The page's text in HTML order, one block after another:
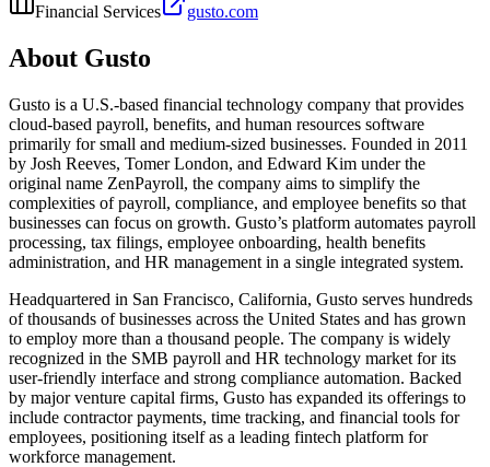
Financial Services gusto.com
About Gusto
Gusto is a U.S.-based financial technology company that provides
cloud-based payroll, benefits, and human resources software
primarily for small and medium-sized businesses. Founded in 2011
by Josh Reeves, Tomer London, and Edward Kim under the
original name ZenPayroll, the company aims to simplify the
complexities of payroll, compliance, and employee benefits so that
businesses can focus on growth. Gusto’s platform automates payroll
processing, tax filings, employee onboarding, health benefits
administration, and HR management in a single integrated system.
Headquartered in San Francisco, California, Gusto serves hundreds
of thousands of businesses across the United States and has grown
to employ more than a thousand people. The company is widely
recognized in the SMB payroll and HR technology market for its
user-friendly interface and strong compliance automation. Backed
by major venture capital firms, Gusto has expanded its offerings to
include contractor payments, time tracking, and financial tools for
employees, positioning itself as a leading fintech platform for
workforce management.